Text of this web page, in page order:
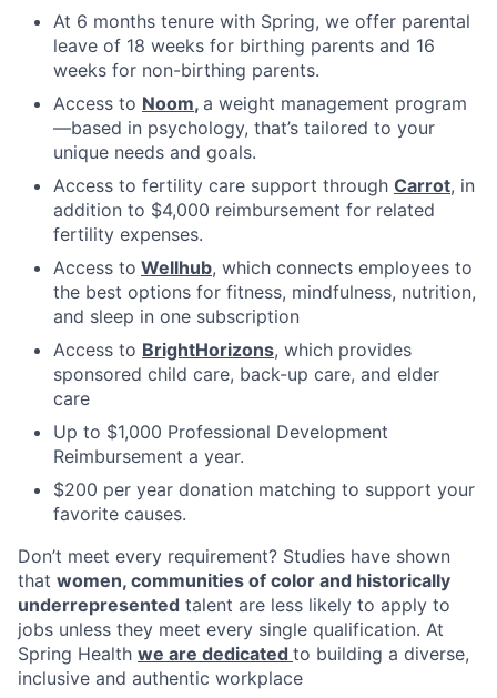
At 6 months tenure with Spring, we offer parental
leave of 18 weeks for birthing parents and 16
weeks for non-birthing parents.
Access to Noom, a weight management program
—based in psychology, that’s tailored to your
unique needs and goals.
Access to fertility care support through Carrot, in
addition to $4,000 reimbursement for related
fertility expenses.
Access to Wellhub, which connects employees to
the best options for fitness, mindfulness, nutrition,
and sleep in one subscription
Access to BrightHorizons, which provides
sponsored child care, back-up care, and elder
care
Up to $1,000 Professional Development
Reimbursement a year.
$200 per year donation matching to support your
favorite causes.
Don’t meet every requirement? Studies have shown
that women, communities of color and historically
underrepresented talent are less likely to apply to
jobs unless they meet every single qualification. At
Spring Health we are dedicated to building a diverse,
inclusive and authentic workplace